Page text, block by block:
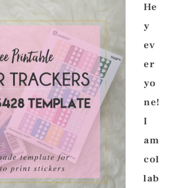
He
y
ev
er
yo
ne!
I
am
col
lab